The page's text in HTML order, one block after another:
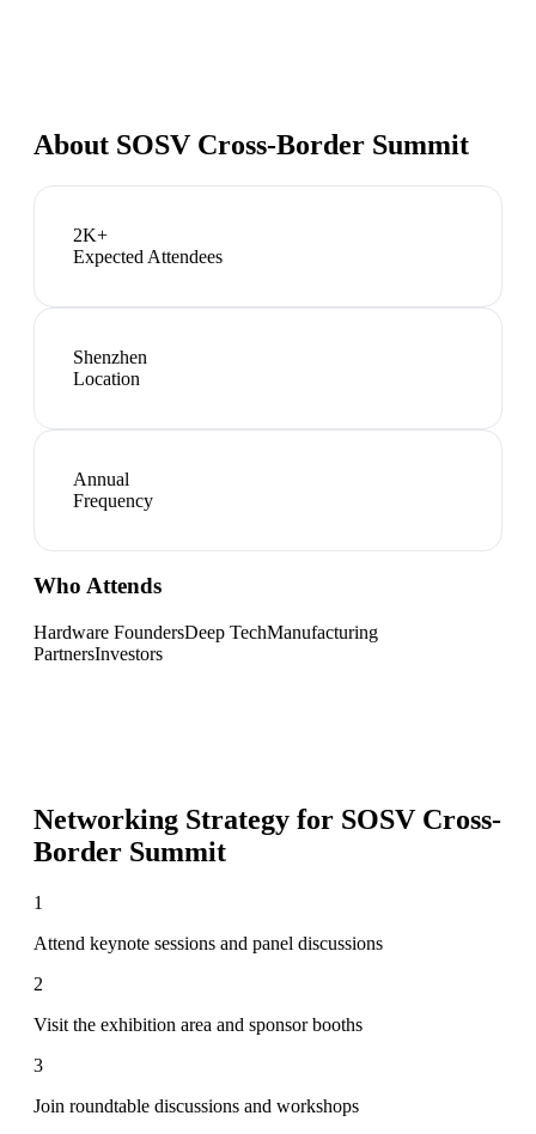
About SOSV Cross-Border Summit
2K+
Expected Attendees
Shenzhen
Location
Annual
Frequency
Who Attends
Hardware FoundersDeep TechManufacturing
PartnersInvestors
Networking Strategy for SOSV Cross-
Border Summit
1
Attend keynote sessions and panel discussions
2
Visit the exhibition area and sponsor booths
3
Join roundtable discussions and workshops